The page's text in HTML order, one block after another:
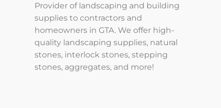
Provider of landscaping and building
supplies to contractors and
homeowners in GTA. We offer high-
quality landscaping supplies, natural
stones, interlock stones, stepping
stones, aggregates, and more!